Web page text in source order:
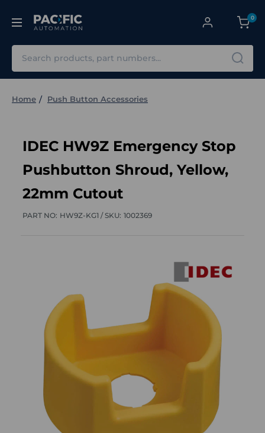
0
Home Push Button Accessories
IDEC HW9Z Emergency Stop
Pushbutton Shroud, Yellow,
22mm Cutout
PART NO: HW9Z-KG1 /SKU: 1002369